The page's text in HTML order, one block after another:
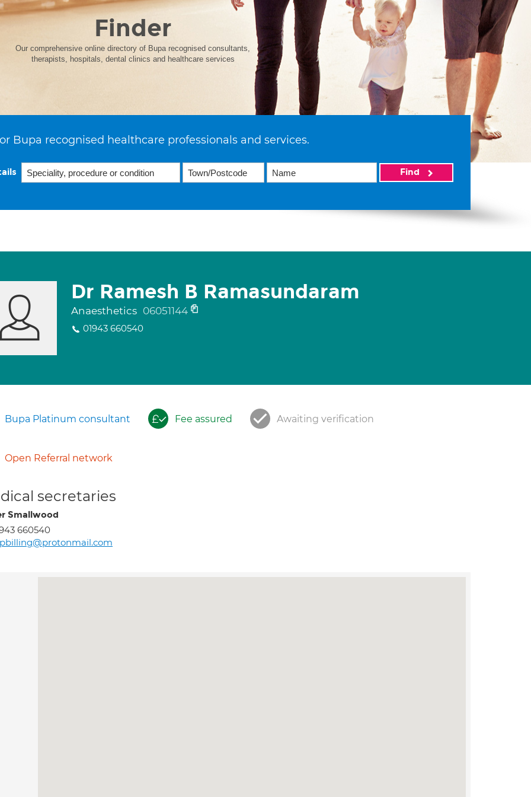
Finder
Our comprehensive online directory of Bupa recognised consultants,
therapists, hospitals, dental clinics and healthcare services
Bupa recognised healthcare professionals and services.
Find
Dr Ramesh B Ramasundaram
Anaesthetics 06051144
01943 660540
Bupa Platinum consultant Fee assured Awaiting verification
Open Referral network
secretaries
Smallwood
660540